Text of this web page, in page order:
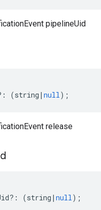
pipelineUid
(string | null);
release
?: (string | null);